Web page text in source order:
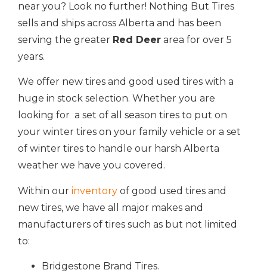
near you? Look no further! Nothing But Tires
sells and ships across Alberta and has been
serving the greater Red Deer area for over 5
years.
We offer new tires and good used tires with a
huge in stock selection. Whether you are
looking for a set of all season tires to put on
your winter tires on your family vehicle or a set
of winter tires to handle our harsh Alberta
weather we have you covered.
Within our inventory of good used tires and
new tires, we have all major makes and
manufacturers of tires such as but not limited
to:
Bridgestone Brand Tires.